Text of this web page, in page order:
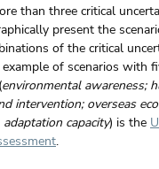
than three critical
present the
of the critical
of scenarios with
environmental awareness;
intervention; overseas
adaptation capacity) is the
.